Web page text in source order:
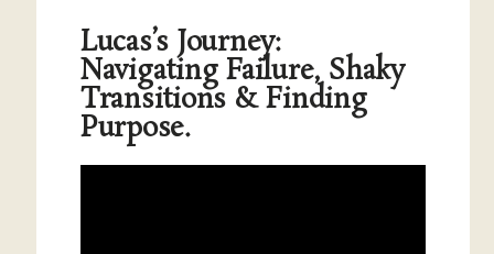
Lucas’s Journey:
Navigating Failure, Shaky
Transitions & Finding
Purpose.